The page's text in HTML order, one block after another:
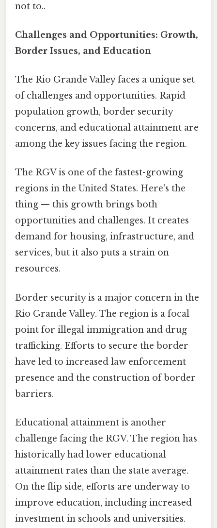
not to..
Challenges and Opportunities: Growth,
Border Issues, and Education
The Rio Grande Valley faces a unique set
of challenges and opportunities. Rapid
population growth, border security
concerns, and educational attainment are
among the key issues facing the region.
The RGV is one of the fastest-growing
regions in the United States. Here's the
thing — this growth brings both
opportunities and challenges. It creates
demand for housing, infrastructure, and
services, but it also puts a strain on
resources.
Border security is a major concern in the
Rio Grande Valley. The region is a focal
point for illegal immigration and drug
trafficking. Efforts to secure the border
have led to increased law enforcement
presence and the construction of border
barriers.
Educational attainment is another
challenge facing the RGV. The region has
historically had lower educational
attainment rates than the state average.
On the flip side, efforts are underway to
improve education, including increased
investment in schools and universities.